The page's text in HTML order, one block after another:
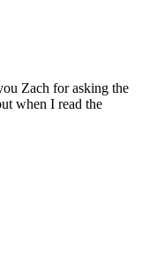
Zach for asking the
when I read the